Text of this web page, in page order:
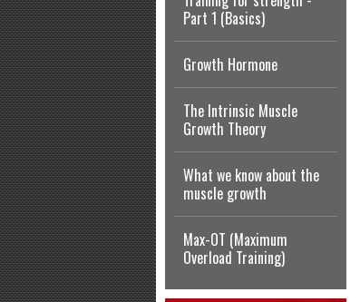
Part 1 (Basics)
Growth Hormone
The Intrinsic Muscle
Growth Theory
What we know about the
muscle growth
Max-OT (Maximum
Overload Training)